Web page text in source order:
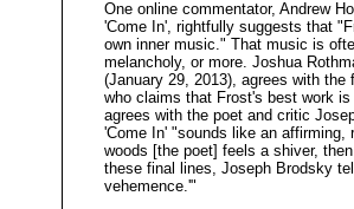
One online commentator, Andrew
'Come In', rightfully suggests that
own inner music." That music is
melancholy, or more. Joshua
(January 29, 2013), agrees with the
who claims that Frost's best work
agrees with the poet and critic
'Come In' "sounds like an affirming,
woods [the poet] feels a shiver,
these final lines, Joseph Brodsky
vehemence.'"